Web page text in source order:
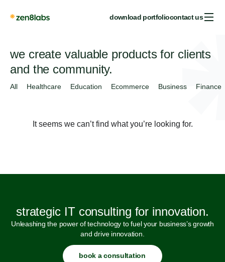
download portfoliocontact us
we create valuable products for clients
and the community.
All Healthcare Education Ecommerce Business Finance
It seems we can’t find what you’re looking for.
strategic IT consulting for innovation.
Unleashing the power of technology to fuel your business’s growth
and drive innovation.
book a consultation